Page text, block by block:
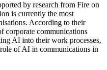
by research from Fire on
is currently the most
According to their
corporate communications
AI into their work processes,
of AI in communications in